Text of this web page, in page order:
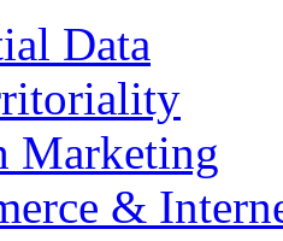
Data
Marketing
&